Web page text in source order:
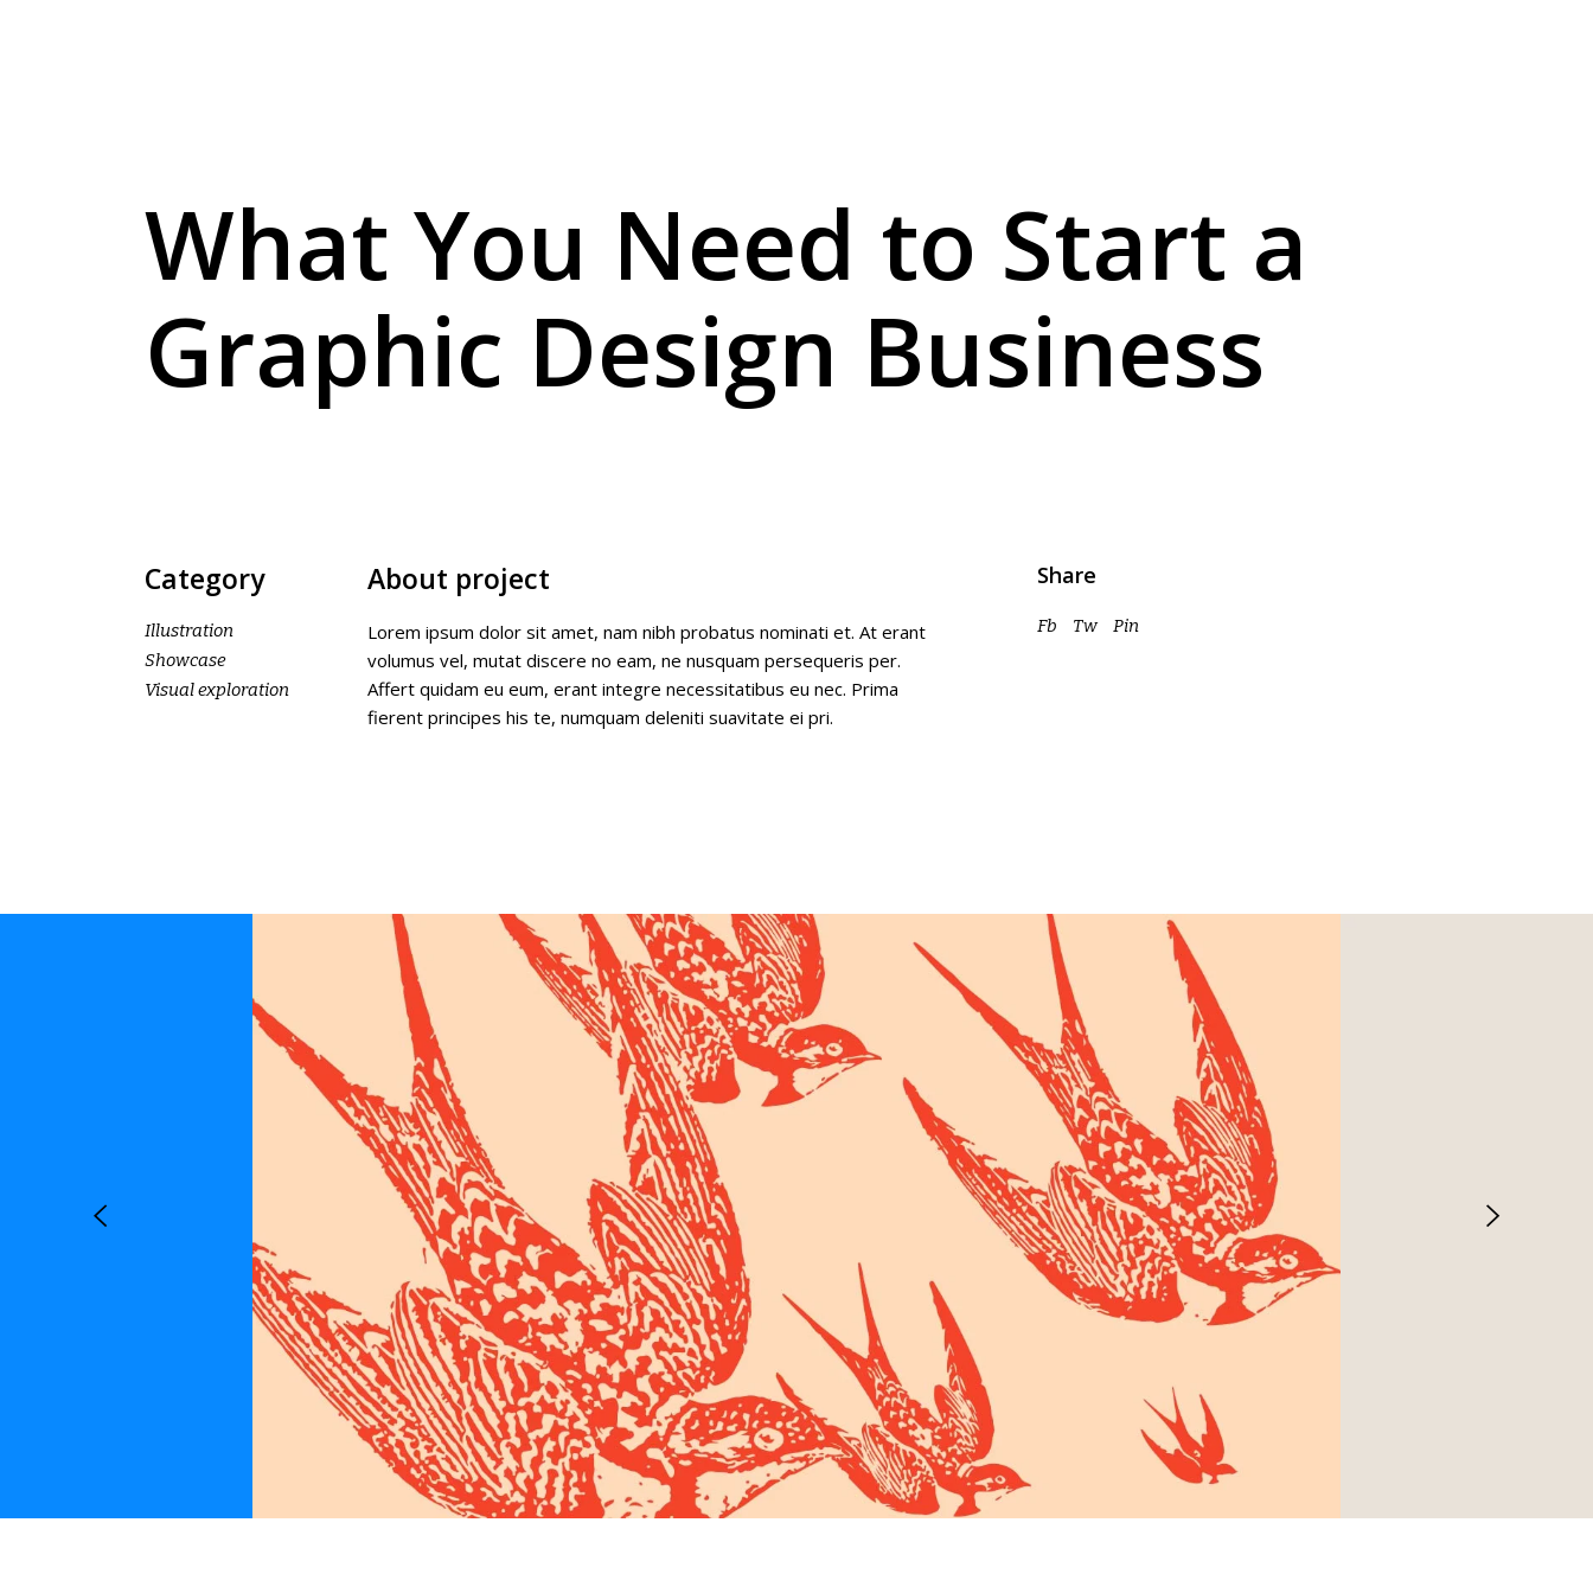
What You Need to Start a
Graphic Design Business
Category
Illustration
Showcase
Visual exploration
About project
Lorem ipsum dolor sit amet, nam nibh probatus nominati et. At erant
volumus vel, mutat discere no eam, ne nusquam persequeris per.
Affert quidam eu eum, erant integre necessitatibus eu nec. Prima
fierent principes his te, numquam deleniti suavitate ei pri.
Share
Fb Tw Pin